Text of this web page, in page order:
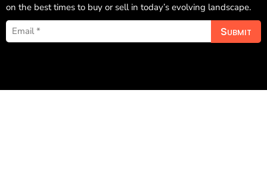
on the best times to buy or sell in today’s evolving landscape.
Submit